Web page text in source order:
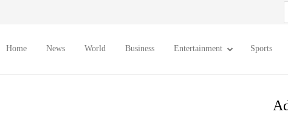
Home News World Business Entertainment Sports